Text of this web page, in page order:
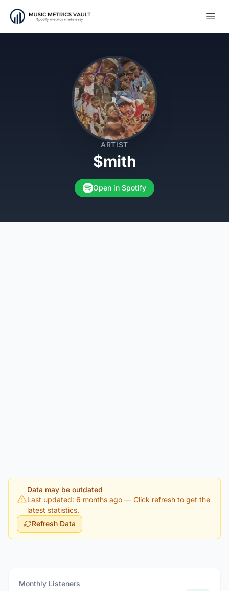
ARTIST
$mith
Open in Spotify
Data may be outdated
Last updated: 6 months ago — Click refresh to get the
latest statistics.
Refresh Data
Monthly Listeners